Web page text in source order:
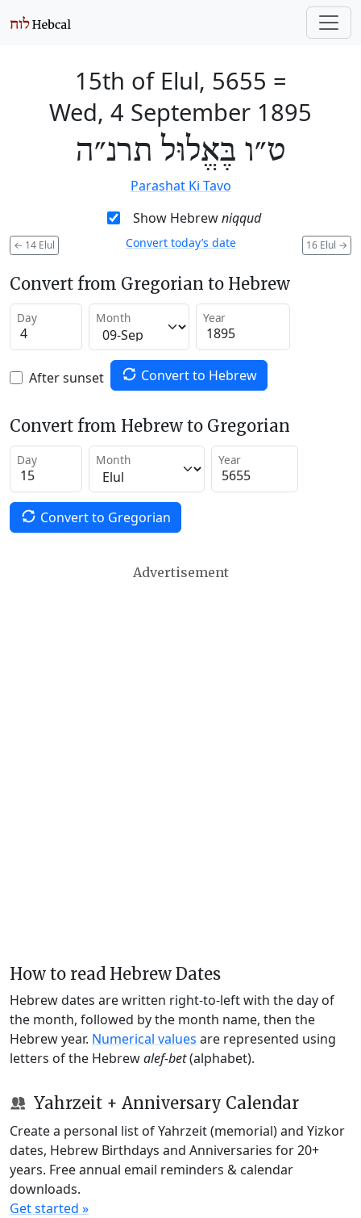
15th of Elul, 5655 =
Wed, 4 September 1895
ט״ו בֶּאֱלוּל תרנ״ה
Parashat Ki Tavo
Show Hebrewniqqud
← 14 Elul 16 Elul →
Convert today’s date
Convert from Gregorian to Hebrew
Day Month Year
After sunset Convert to Hebrew
Convert from Hebrew to Gregorian
Day Month Year
Convert to Gregorian
Advertisement
How to read Hebrew Dates
Hebrew dates are written right-to-left with the day of
the month, followed by the month name, then the
Hebrew year. Numerical values are represented using
letters of the Hebrewalef-bet(alphabet).
Yahrzeit + Anniversary Calendar
Create a personal list of Yahrzeit (memorial) and Yizkor
dates, Hebrew Birthdays and Anniversaries for 20+
years. Free annual email reminders & calendar
downloads.
Get started »